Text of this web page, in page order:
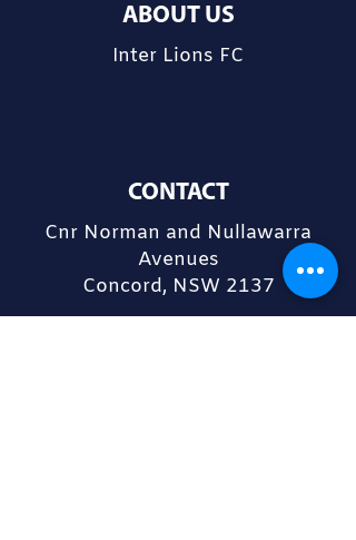
ABOUT US
Inter Lions FC
CONTACT
Cnr Norman and Nullawarra
Avenues
Concord, NSW 2137